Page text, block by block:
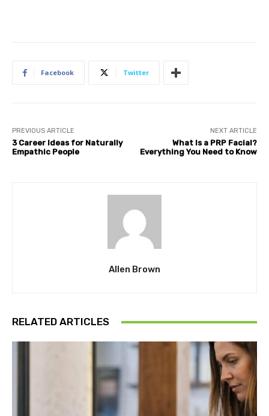
Facebook Twitter
PREVIOUS ARTICLE
3 Career Ideas for Naturally
Empathic People
NEXT ARTICLE
What Is a PRP Facial?
Everything You Need to Know
Allen Brown
RELATED ARTICLES